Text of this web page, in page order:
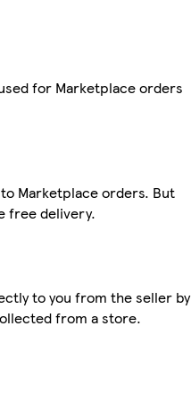
for Marketplace orders
to Marketplace orders. But
free delivery.
to you from the seller by
from a store.